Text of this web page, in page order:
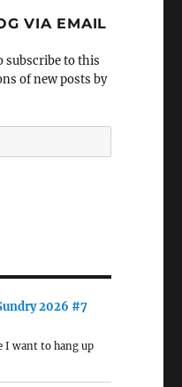
VIA EMAIL
subscribe to this
of new posts by
2026 #7
I want to hang up